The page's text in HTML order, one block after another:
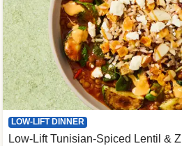
LOW-LIFT DINNER
Low-Lift Tunisian-Spiced Lentil &